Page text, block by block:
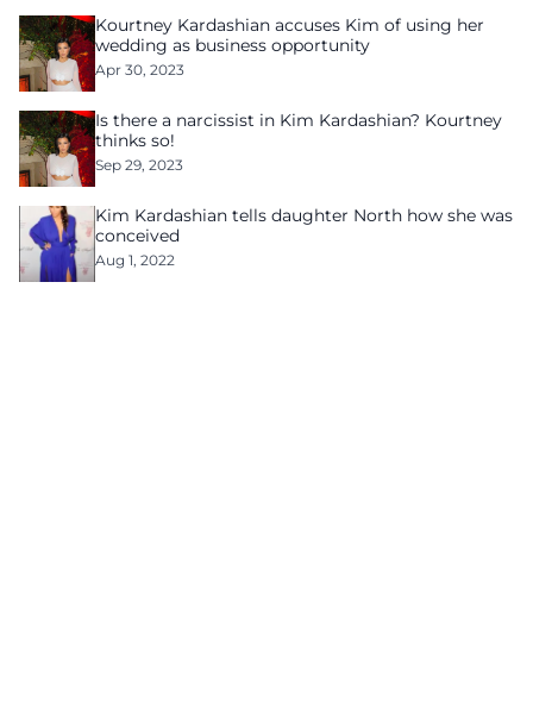
Kourtney Kardashian accuses Kim of using her
wedding as business opportunity
Apr 30, 2023
Is there a narcissist in Kim Kardashian? Kourtney
thinks so!
Sep 29, 2023
Kim Kardashian tells daughter North how she was
conceived
Aug 1, 2022